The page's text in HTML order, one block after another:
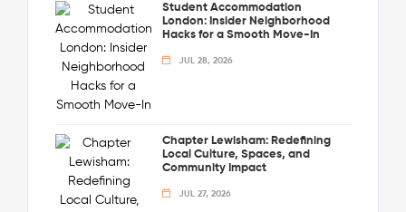
Student Accommodation
London: Insider Neighborhood
Hacks for a Smooth Move-In
JUL 28, 2026
Chapter Lewisham: Redefining
Local Culture, Spaces, and
Community Impact
JUL 27, 2026